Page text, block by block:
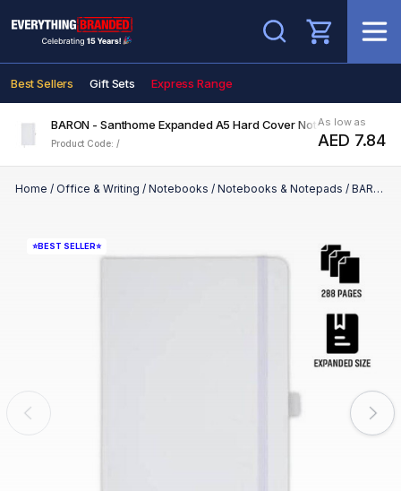
Search
Best Sellers Gift Sets Express Range
BARON - Santhome Expanded A5 Hard Cover Notebook - White
Product Code: /
As low as
AED 7.84
Home / Office & Writing / Notebooks / Notebooks & Notepads / BARON - Santhome Expanded A5 Hard Cover Notebook - White
⭐BEST SELLER⭐